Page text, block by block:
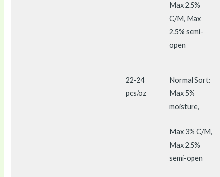
Max 2.5%
C/M, Max
2.5% semi-
open
22-24
pcs/oz
Normal Sort:
Max 5%
moisture,
Max 3% C/M,
Max 2.5%
semi-open